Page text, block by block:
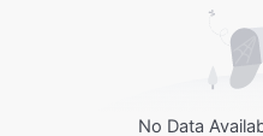
No Data